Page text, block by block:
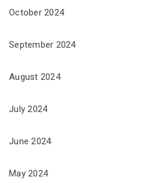
October 2024
September 2024
August 2024
July 2024
June 2024
May 2024